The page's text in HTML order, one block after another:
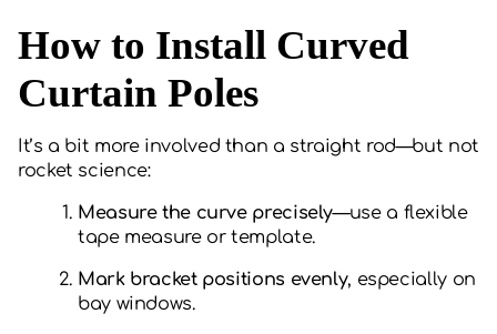
How to Install Curved
Curtain Poles
It’s a bit more involved than a straight rod—but not
rocket science:
Measure the curve precisely—use a flexible
tape measure or template.
Mark bracket positions evenly, especially on
bay windows.